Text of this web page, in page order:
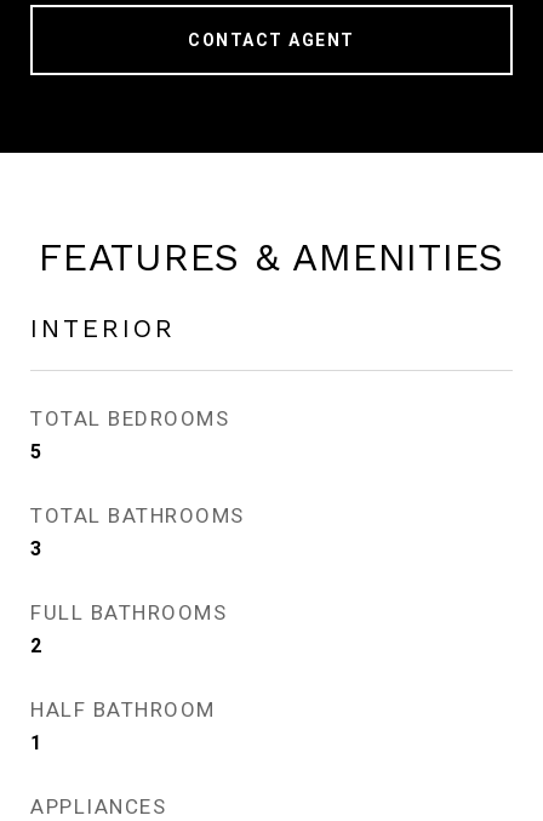
CONTACT AGENT
FEATURES & AMENITIES
INTERIOR
TOTAL BEDROOMS
5
TOTAL BATHROOMS
3
FULL BATHROOMS
2
HALF BATHROOM
1
APPLIANCES